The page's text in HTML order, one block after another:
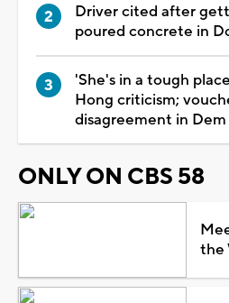
Driver cited after
poured concrete in
'She's in a tough
Hong criticism;
disagreement in
ONLY ON CBS 58
the